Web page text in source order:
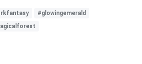
#glowingemerald